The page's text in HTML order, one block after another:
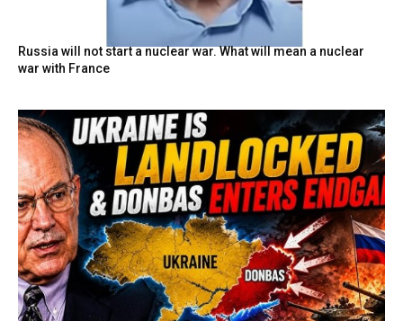
Russia will not start a nuclear war. What will mean a nuclear
war with France